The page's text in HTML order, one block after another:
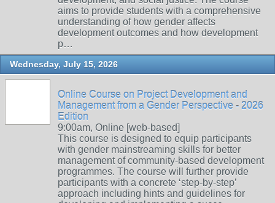
aims to provide students with a comprehensive
understanding of how gender affects
development outcomes and how development
p…
Wednesday, July 15, 2026
Online Course on Project Development and
Management from a Gender Perspective - 2026
Edition
9:00am, Online [web-based]
This course is designed to equip participants
with gender mainstreaming skills for better
management of community-based development
programmes. The course will further provide
participants with a concrete ‘step-by-step’
approach including hints and guidelines for